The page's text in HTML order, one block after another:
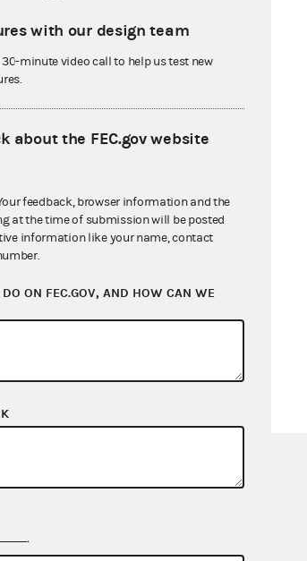
with our design team
30-minute video call to help us test new
about the FEC.gov website
feedback, browser information and the
at the time of submission will be posted
information like your name, contact
ON FEC.GOV, AND HOW CAN WE
.